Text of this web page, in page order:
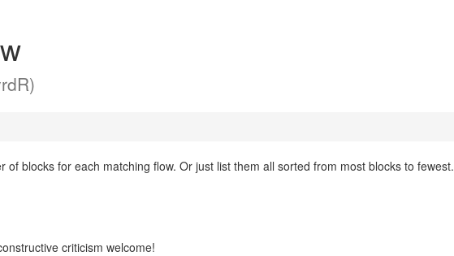
of blocks for each matching flow. Or just list them all sorted from most blocks to fewest.
criticism welcome!